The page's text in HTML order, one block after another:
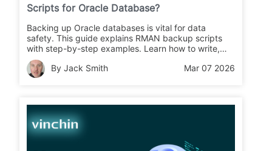
Scripts for Oracle Database?
Backing up Oracle databases is vital for data
safety. This guide explains RMAN backup scripts
with step-by-step examples. Learn how to write,
schedule, and test your backups easily.
By Jack Smith
Mar 07 2026